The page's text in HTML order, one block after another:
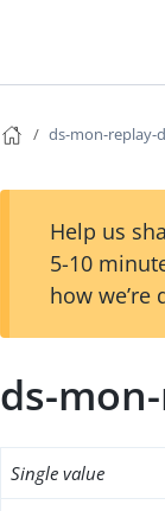
ds-mon-replay-
Help us
5-10
how we’re
ds-
Single value